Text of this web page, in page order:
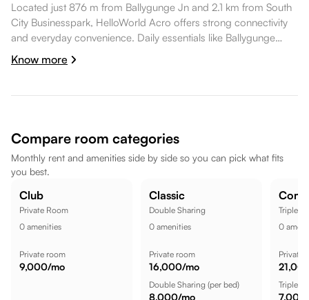
Located just 876 m from Ballygunge Jn and 2.1 km from South
City Businesspark, HelloWorld Acro offers strong connectivity
and everyday convenience. Daily essentials like Ballygunge
station are nearby, healthcare options such as Belle Vue Clinic
are a short commute away, dining spots like Regenta Orkos
Ballygunge Arena is nearby, making the location well suited for
Know more
Compare room categories
Monthly rent and amenities side by side so you can pick what fits
you best.
Club
Private Room
0 amenities
Private room
9,000/mo
Classic
Double Sharing
0 amenities
Private room
16,000/mo
Double Sharing (per bed)
8,000/mo
Triple
0
Private
Triple
7,000